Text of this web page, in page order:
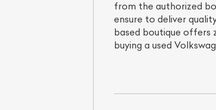
from the authorized
ensure to deliver
based boutique offers
buying a used